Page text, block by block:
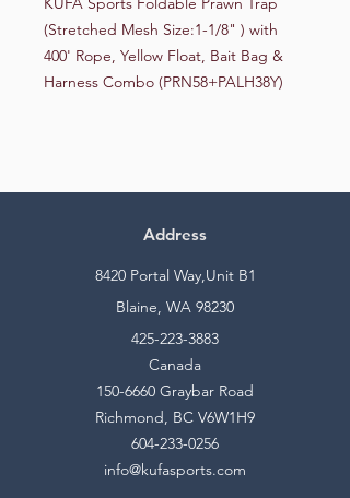
(Stretched Mesh Size:1-1/8" ) with
400' Rope, Yellow Float, Bait Bag &
Harness Combo (PRN58+PALH38Y)
Address
8420 Portal Way,Unit B1
Blaine, WA 98230
425-223-3883
Canada
150-6660 Graybar Road
Richmond, BC V6W1H9
604-233-0256
info@kufasports.com